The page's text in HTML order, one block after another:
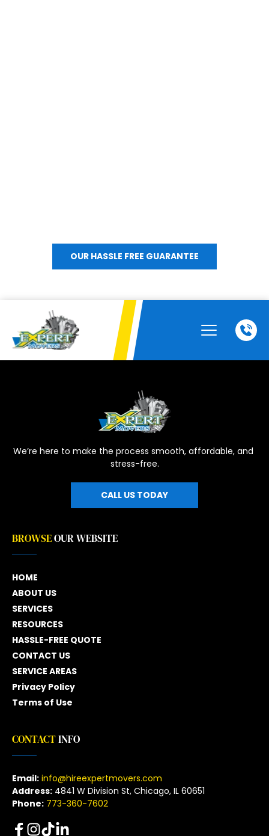
OUR HASSLE FREE GUARANTEE
We’re here to make the process smooth, affordable, and
stress-free.
CALL US TODAY
BROWSEOUR WEBSITE
HOME
ABOUT US
SERVICES
RESOURCES
HASSLE-FREE QUOTE
CONTACT US
SERVICE AREAS
Privacy Policy
Terms of Use
CONTACT INFO
Email: info@hireexpertmovers.com
Address: 4841 W Division St, Chicago, IL 60651
Phone: 773-360-7602